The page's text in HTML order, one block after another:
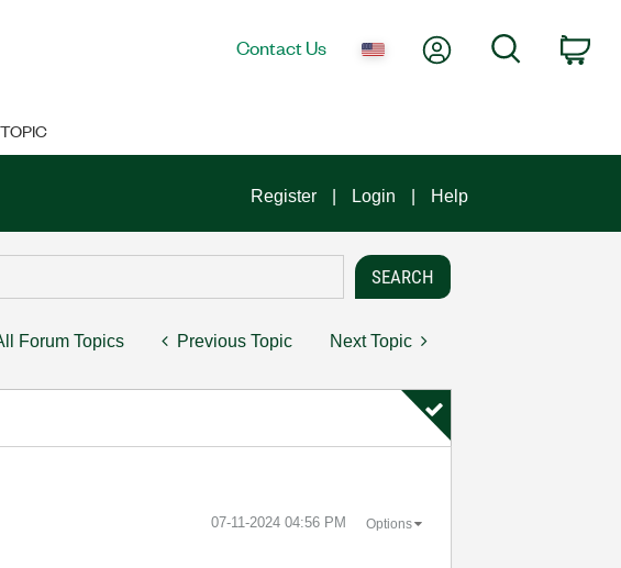
Contact Us My AccountSearch
TOPIC
Register Login Help
Forum Topics Previous Topic Next Topic
‎07-11-2024 04:56 PM Options